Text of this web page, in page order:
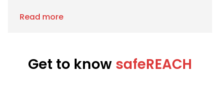
Read more
Get to know safeREACH